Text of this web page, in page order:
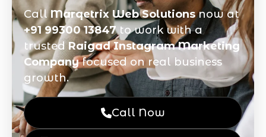
CallMarqetrix Web Solutionsnow at
+91 99300 13847to work with a
trustedRaigad Instagram Marketing
Companyfocused on real business
growth.
Call Now